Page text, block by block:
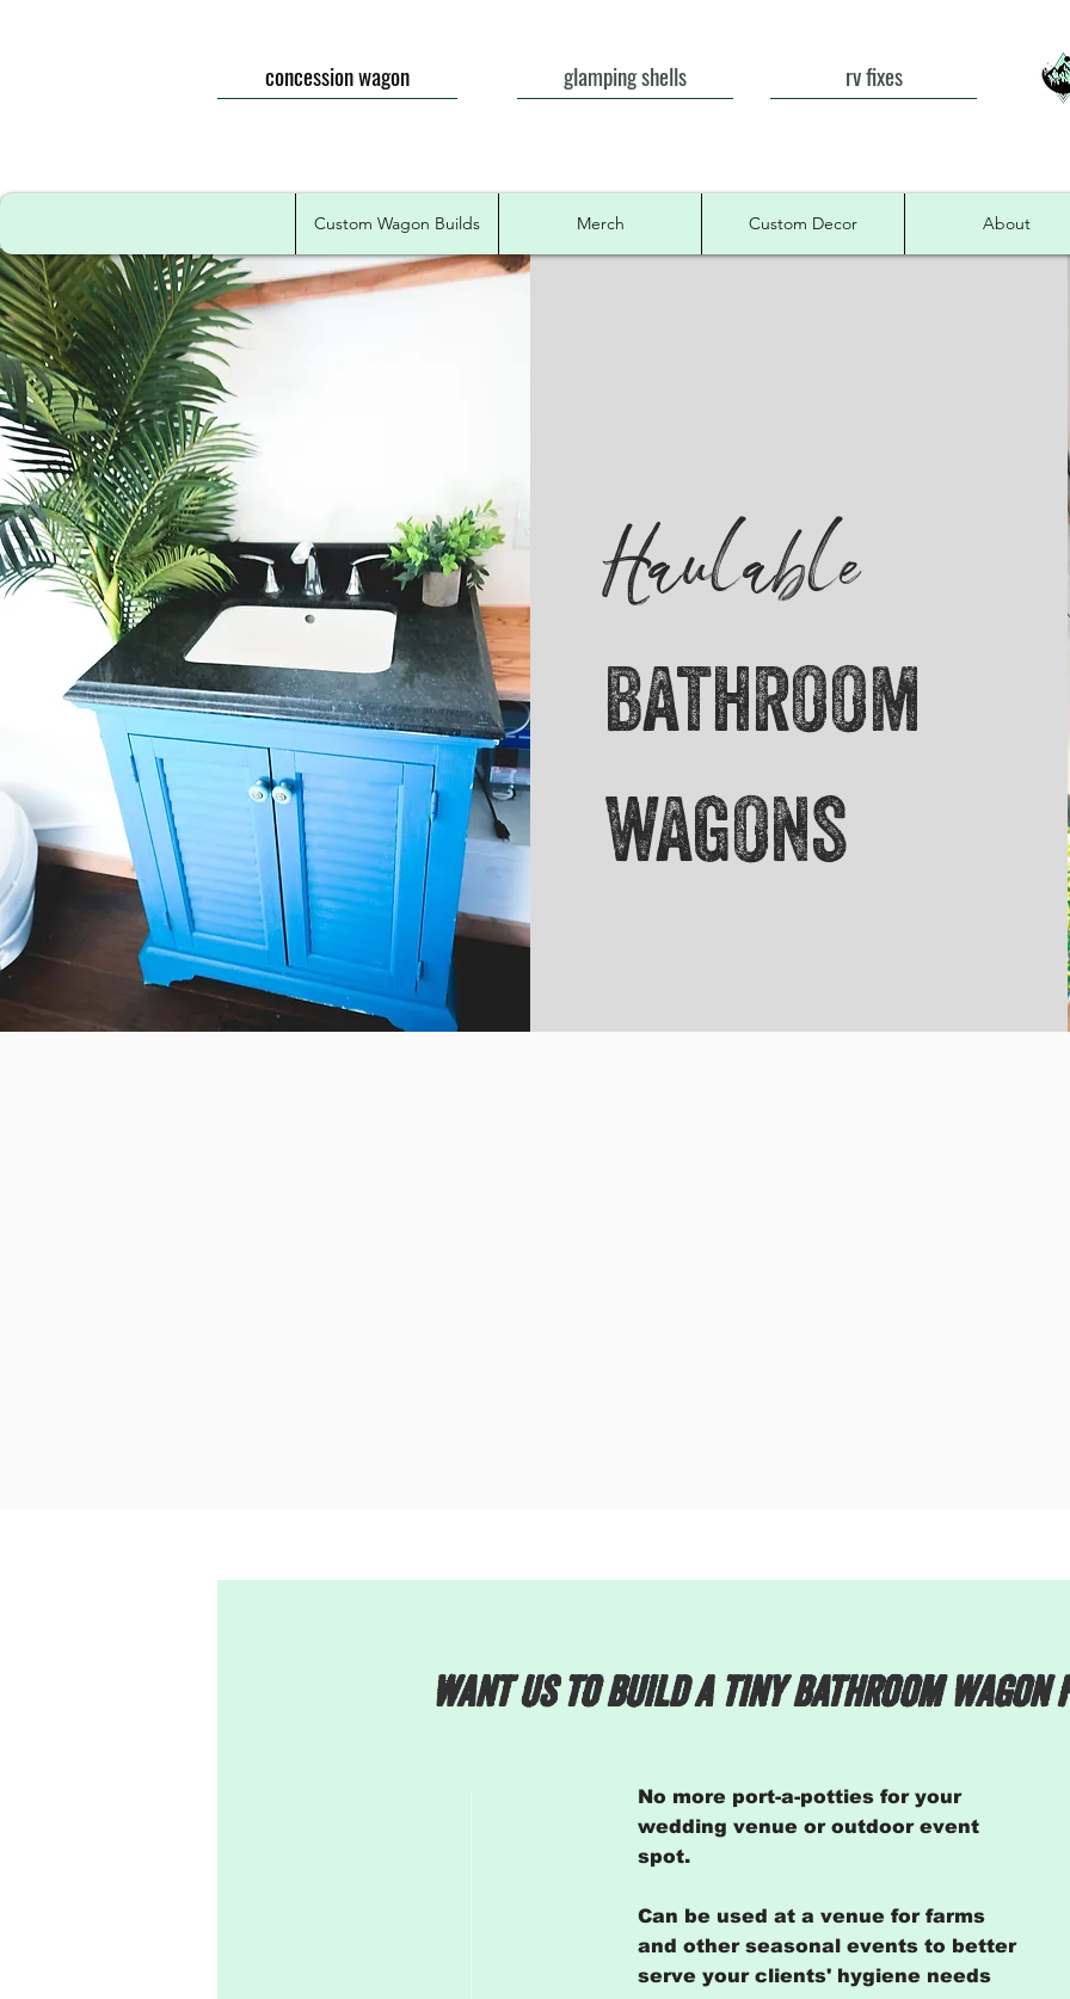
concession wagon glamping shells rv fixes
Custom Wagon Builds Merch Custom Decor About
Haulable
bathroom
wagons
Want us to build a tiny bathroom wagon
No more port-a-potties for your
wedding venue or outdoor event
spot.
Can be used at a venue for farms
and other seasonal events to better
serve yourclients' hygiene needs